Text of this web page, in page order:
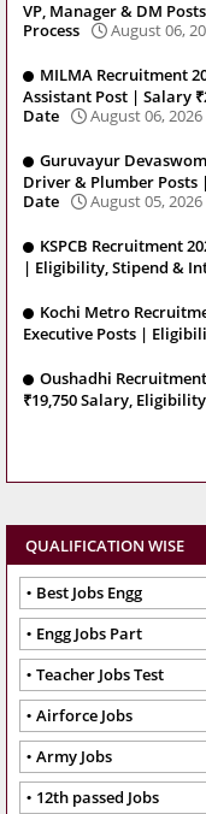
VP, Manager & DM
Process
August 06,
MILMA Recruitment
Assistant Post | Salary
Date
August 06, 2026
Guruvayur
Driver & Plumber
Date
August 05, 2026
KSPCB Recruitment
| Eligibility, Stipend &
Kochi Metro
Executive Posts |
Oushadhi
₹19,750 Salary,
QUALIFICATION WISE
Best Jobs Engg
Engg Jobs Part
Teacher Jobs Test
Airforce Jobs
Army Jobs
12th passed Jobs